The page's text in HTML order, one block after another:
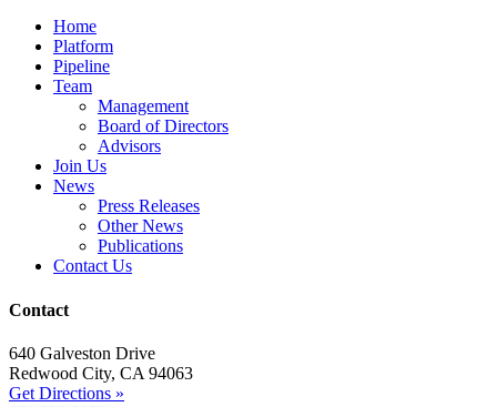
Home
Platform
Pipeline
Team
Management
Board of Directors
Advisors
Join Us
News
Press Releases
Other News
Publications
Contact Us
Contact
640 Galveston Drive
Redwood City, CA 94063
Get Directions »